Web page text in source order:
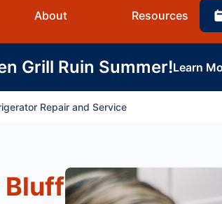
About Resources
Grill Ruin Summer!Learn
Repair and Service
Bluff